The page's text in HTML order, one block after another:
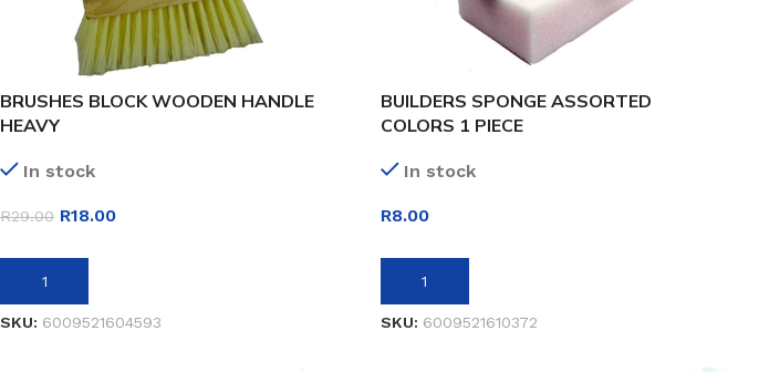
BRUSHES BLOCK WOODEN HANDLE
HEAVY
In stock
R29.00 R18.00
ADD TO BASKET
SKU: 6009521604593
BUILDERS SPONGE ASSORTED
COLORS 1 PIECE
In stock
R8.00
ADD TO BASKET
SKU: 6009521610372